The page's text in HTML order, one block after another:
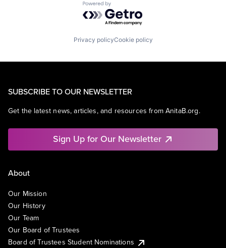
Powered by Getro.com
Privacy policyCookie policy
SUBSCRIBE TO OUR NEWSLETTER
Get the latest news, articles, and resources from AnitaB.org.
Sign Up for Our Newsletter
About
Our Mission
Our History
Our Team
Our Board of Trustees
Board of Trustees Student Nominations